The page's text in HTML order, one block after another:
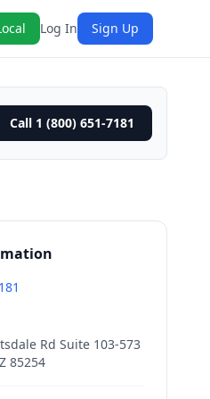
Log In Sign Up
Call 1 (800) 651-7181
Rd Suite 103-573
85254